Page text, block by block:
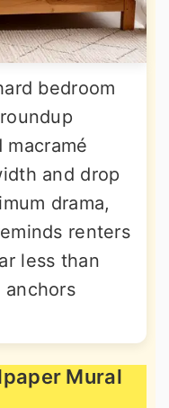
bedroom
macramé
and drop
drama,
renters
less than
anchors
Mural